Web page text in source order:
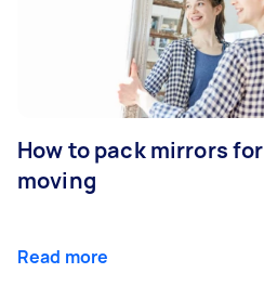
How to pack mirrors for
moving
Read more